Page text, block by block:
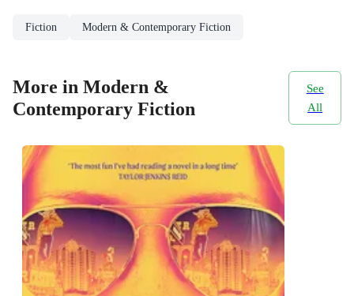
Fiction Modern & Contemporary Fiction
More in Modern &
Contemporary Fiction
See
All